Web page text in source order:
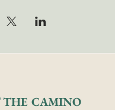
THE CAMINO